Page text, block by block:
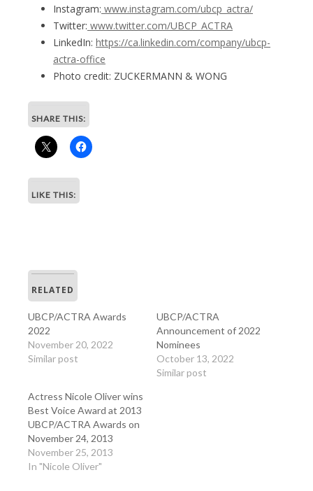
Instagram: www.instagram.com/ubcp_actra/
Twitter: www.twitter.com/UBCP_ACTRA
LinkedIn: https://ca.linkedin.com/company/ubcp-
actra-office
Photo credit: ZUCKERMANN & WONG
SHARE THIS:
LIKE THIS:
RELATED
UBCP/ACTRA Awards
2022
November 20, 2022
Similar post
UBCP/ACTRA
Announcement of 2022
Nominees
October 13, 2022
Similar post
Actress Nicole Oliver wins
Best Voice Award at 2013
UBCP/ACTRA Awards on
November 24, 2013
November 25, 2013
In "Nicole Oliver"